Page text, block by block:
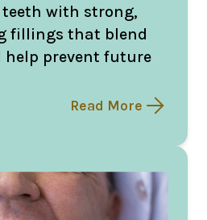
teeth with strong,
fillings that blend
help prevent future
Read More